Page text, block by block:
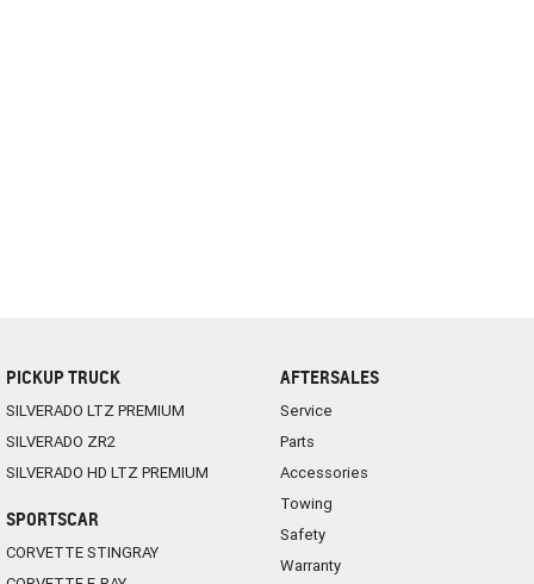
PICKUP TRUCK
SILVERADO LTZ PREMIUM
SILVERADO ZR2
SILVERADO HD LTZ PREMIUM
SPORTSCAR
CORVETTE STINGRAY
AFTERSALES
Service
Parts
Accessories
Towing
Safety
Warranty